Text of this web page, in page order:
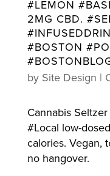
#LEMON
2MG CBD.
#BOSTON
by Site Design |
Cannabis Seltzer
#Local low-
calories. Vegan,
no hangover.